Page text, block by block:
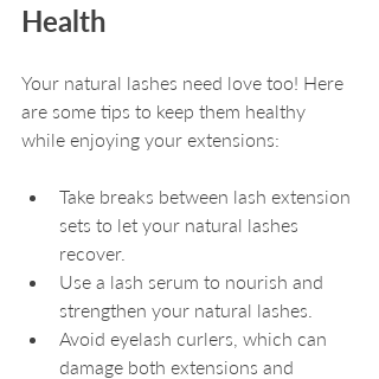
Health
Your natural lashes need love too! Here
are some tips to keep them healthy
while enjoying your extensions:
Take breaks between lash extension
sets to let your natural lashes
recover.
Use a lash serum to nourish and
strengthen your natural lashes.
Avoid eyelash curlers, which can
damage both extensions and